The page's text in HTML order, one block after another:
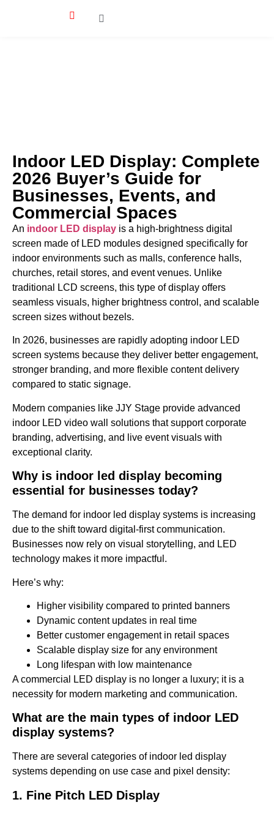
Indoor LED Display: Complete
2026 Buyer’s Guide for
Businesses, Events, and
Commercial Spaces
An indoor LED display is a high-brightness digital
screen made of LED modules designed specifically for
indoor environments such as malls, conference halls,
churches, retail stores, and event venues. Unlike
traditional LCD screens, this type of display offers
seamless visuals, higher brightness control, and scalable
screen sizes without bezels.
In 2026, businesses are rapidly adopting indoor LED
screen systems because they deliver better engagement,
stronger branding, and more flexible content delivery
compared to static signage.
Modern companies like JJY Stage provide advanced
indoor LED video wall solutions that support corporate
branding, advertising, and live event visuals with
exceptional clarity.
Why is indoor led display becoming
essential for businesses today?
The demand for indoor led display systems is increasing
due to the shift toward digital-first communication.
Businesses now rely on visual storytelling, and LED
technology makes it more impactful.
Here’s why:
Higher visibility compared to printed banners
Dynamic content updates in real time
Better customer engagement in retail spaces
Scalable display size for any environment
Long lifespan with low maintenance
A commercial LED display is no longer a luxury; it is a
necessity for modern marketing and communication.
What are the main types of indoor LED
display systems?
There are several categories of indoor led display
systems depending on use case and pixel density:
1. Fine Pitch LED Display